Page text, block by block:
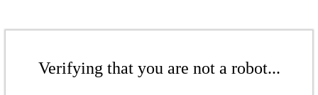
Verifying that you are not a robot...